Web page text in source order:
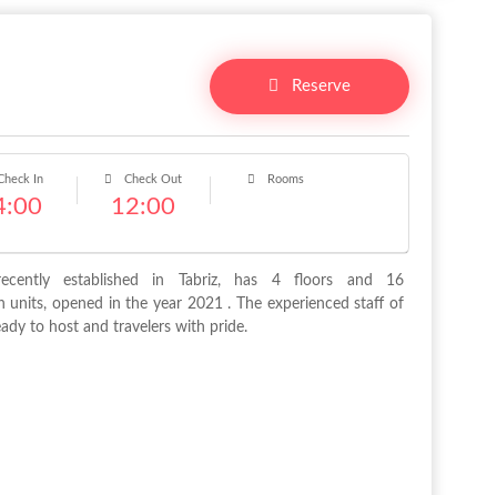
Reserve
Rooms
Check Out
12:00
In
established in Tabriz, has 4 floors and 16
units, opened in the year 2021 . The experienced staff of
to host and travelers with pride.